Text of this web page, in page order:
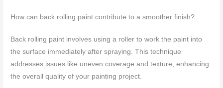
How can back rolling paint contribute to a smoother finish?
Back rolling paint involves using a roller to work the paint into
the surface immediately after spraying. This technique
addresses issues like uneven coverage and texture, enhancing
the overall quality of your painting project.